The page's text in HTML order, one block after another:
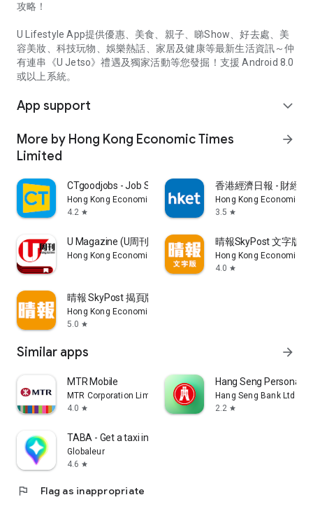
攻略！
U Lifestyle App提供優惠、美食、親子、睇Show、好去處、美
容美妝、科技玩物、娛樂熱話、家居及健康等最新生活資訊～仲
有連串《U Jetso》禮遇及獨家活動等您發掘！支援 Android 8.0
或以上系統。
App support expand_more
More by Hong Kong Economic Times
Limited
arrow_forward
CTgoodjobs - Job Search
Hong Kong Economic Times Limited
4.2 star
香港經濟日報 - 財經
Hong Kong Economic
3.5 star
U Magazine (U周刊)電子雜誌
Hong Kong Economic Times Limited
晴報SkyPost 文字版
Hong Kong Economic
4.0 star
晴報 SkyPost 揭頁版
Hong Kong Economic Times Limited
5.0 star
Similar apps arrow_forward
MTR Mobile
MTR Corporation Limited
4.0 star
Hang Seng Personal
Hang Seng Bank Ltd
2.2 star
TABA - Get a taxi in Korea
Globaleur
4.6 star
flag Flag as inappropriate